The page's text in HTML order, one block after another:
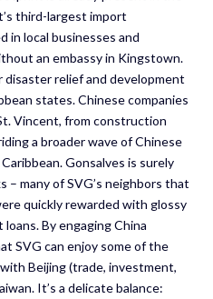
third-largest import
in local businesses and
an embassy in Kingstown.
relief and development
states. Chinese companies
Vincent, from construction
a broader wave of Chinese
Gonsalves is surely
– many of SVG’s neighbors that
quickly rewarded with glossy
By engaging China
SVG can enjoy some of the
Beijing (trade, investment,
It’s a delicate balance: